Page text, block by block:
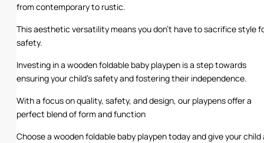
from contemporary to rustic.
This aesthetic versatility means you don’t have to sacrifice style
safety.
Investing in a wooden foldable baby playpen is a step towards
ensuring your child’s safety and fostering their independence.
With a focus on quality, safety, and design, our playpens offer a
perfect blend of form and function
Choose a wooden foldable baby playpen today and give your child